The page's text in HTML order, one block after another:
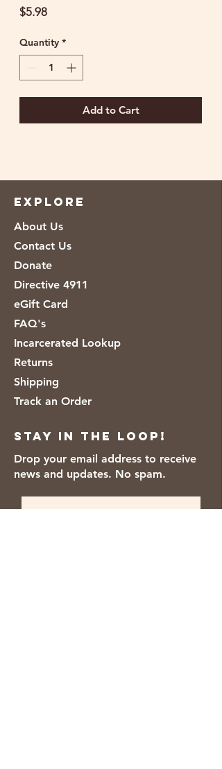
$5.98Price
Quantity *
Add to Cart
EXPLORE
About Us
Contact Us
Donate
Directive 4911
eGift Card
FAQ's
Incarcerated Lookup
Returns
Shipping
Track an Order
Stay in the loop!
Drop your email address to receive
news and updates. No spam.